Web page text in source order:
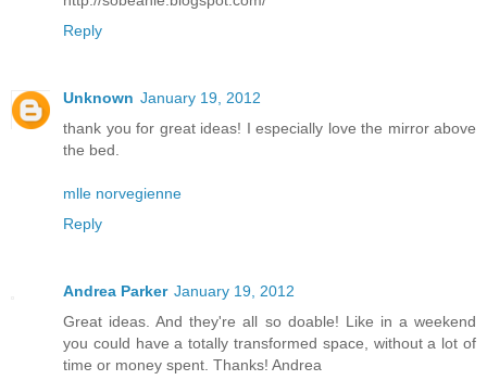
Reply
Unknown January 19, 2012
thank you for great ideas! I especially love the mirror above
the bed.
mlle norvegienne
Reply
Andrea Parker January 19, 2012
Great ideas. And they're all so doable! Like in a weekend
you could have a totally transformed space, without a lot of
time or money spent. Thanks! Andrea